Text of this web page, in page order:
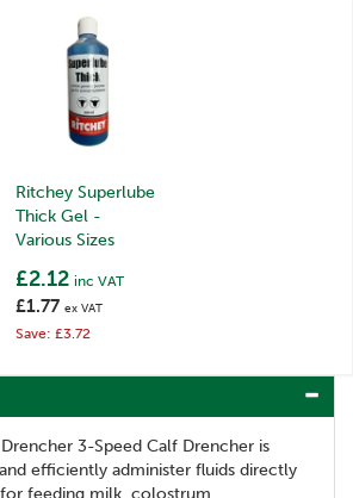
Ritchey Superlube
Thick Gel -
Various Sizes
£1.77 ex VAT
£2.12 inc VAT
Save: £3.72
3-Speed Calf Drencher is
efficiently administer fluids directly
feeding milk, colostrum,